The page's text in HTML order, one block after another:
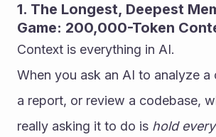
1. The Longest, Deepest
Game: 200,000-Token
Context is everything in AI.
When you ask an AI to analyze
a report, or review a codebase,
really asking it to do is hold